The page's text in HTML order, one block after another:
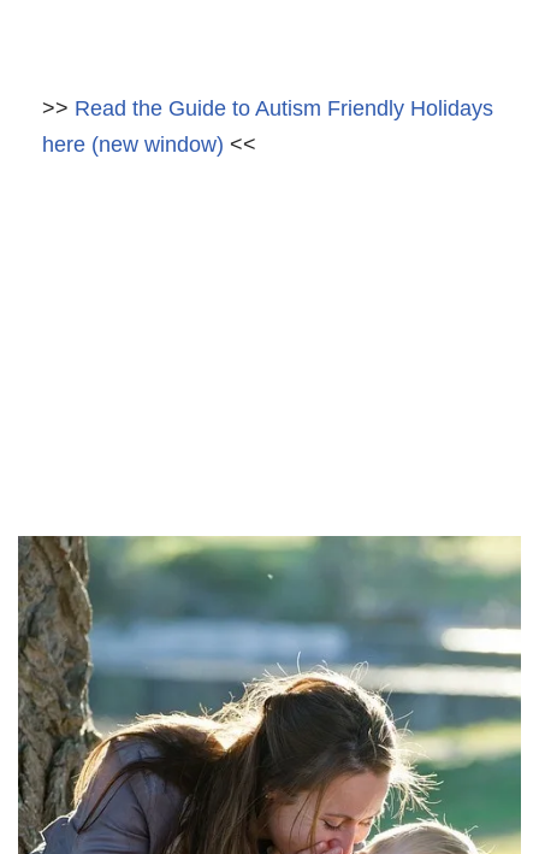
>> Read the Guide to Autism Friendly Holidays
here (new window) <<